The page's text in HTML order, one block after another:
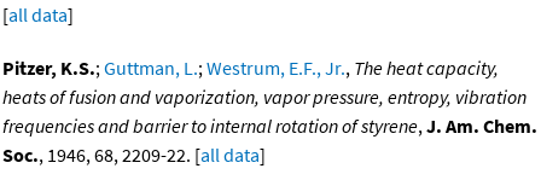
[all data]
Pitzer, K.S.;Guttman, L.;Westrum, E.F., Jr., The heat capacity,
heats of fusion and vaporization, vapor pressure, entropy, vibration
frequencies and barrier to internal rotation of styrene,J. Am. Chem.
Soc., 1946, 68, 2209-22. [all data]